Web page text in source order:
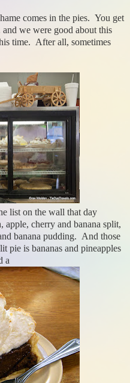
comes in the pies. You get
we were good about this
time. After all, sometimes
list on the wall that day
apple, cherry and banana split,
banana pudding. And those
pie is bananas and pineapples
a